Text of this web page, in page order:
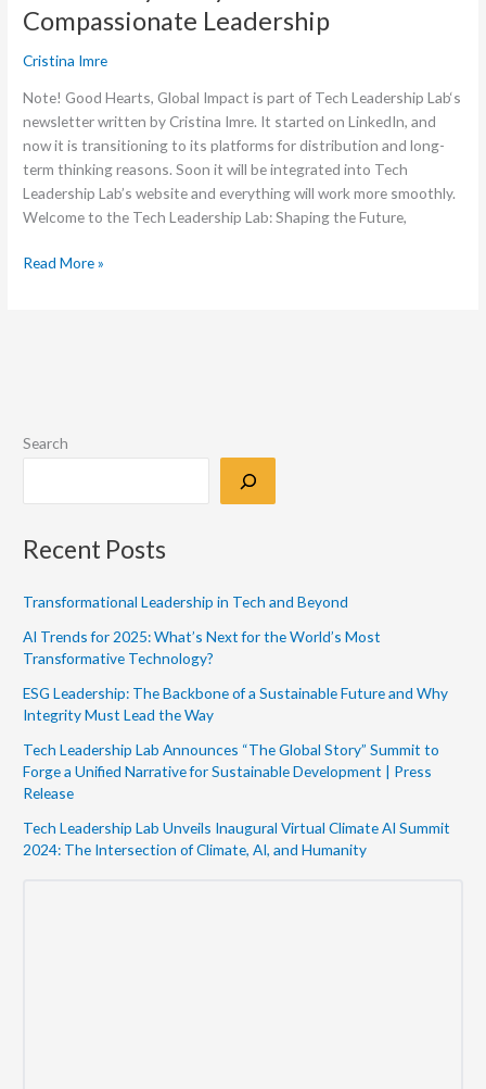
Compassionate Leadership
Cristina Imre
Note! Good Hearts, Global Impact is part of Tech Leadership Lab‘s
newsletter written by Cristina Imre. It started on LinkedIn, and
now it is transitioning to its platforms for distribution and long-
term thinking reasons. Soon it will be integrated into Tech
Leadership Lab’s website and everything will work more smoothly.
Welcome to the Tech Leadership Lab: Shaping the Future,
Read More »
Search
Recent Posts
Transformational Leadership in Tech and Beyond
AI Trends for 2025: What’s Next for the World’s Most
Transformative Technology?
ESG Leadership: The Backbone of a Sustainable Future and Why
Integrity Must Lead the Way
Tech Leadership Lab Announces “The Global Story” Summit to
Forge a Unified Narrative for Sustainable Development | Press
Release
Tech Leadership Lab Unveils Inaugural Virtual Climate AI Summit
2024: The Intersection of Climate, AI, and Humanity